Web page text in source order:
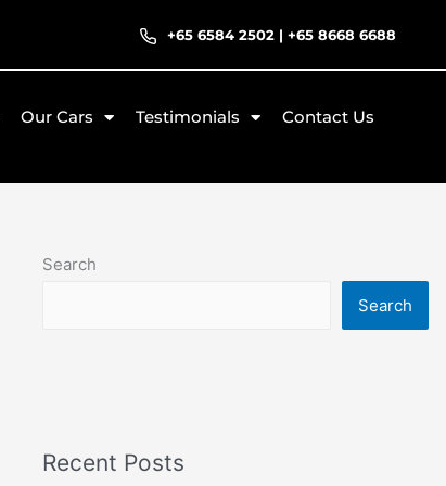
+65 6584 2502 |+65 8668 6688
Our Cars Testimonials Contact Us
Search
Search
Recent Posts